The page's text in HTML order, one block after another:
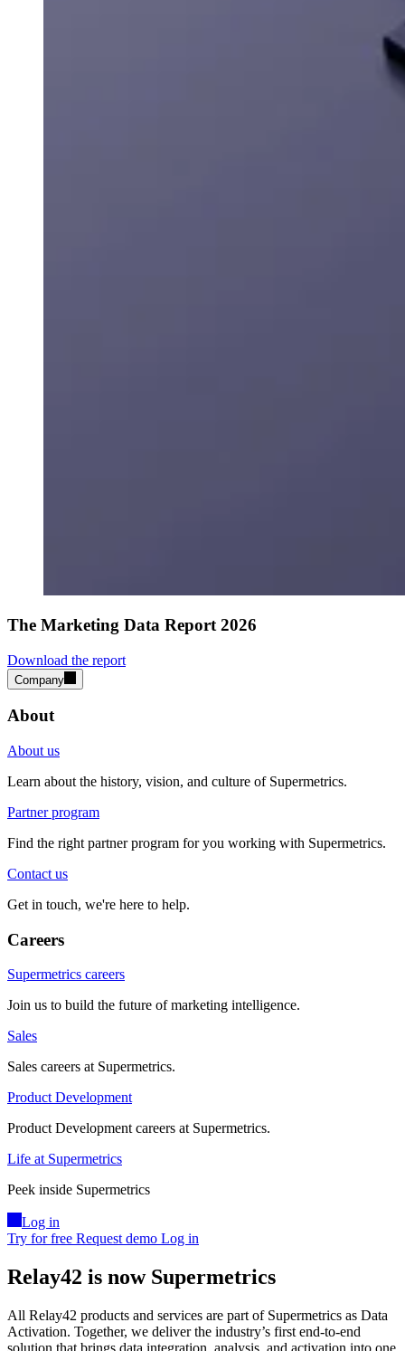
The Marketing Data Report 2026
Download the report
Company
About
About us
Learn about the history, vision, and culture of Supermetrics.
Partner program
Find the right partner program for you working with Supermetrics.
Contact us
Get in touch, we're here to help.
Careers
Supermetrics careers
Join us to build the future of marketing intelligence.
Sales
Sales careers at Supermetrics.
Product Development
Product Development careers at Supermetrics.
Life at Supermetrics
Peek inside Supermetrics
Log in
Try for free Request demo Log in
Relay42 is now Supermetrics
All Relay42 products and services are part of Supermetrics as Data
Activation. Together, we deliver the industry’s first end-to-end